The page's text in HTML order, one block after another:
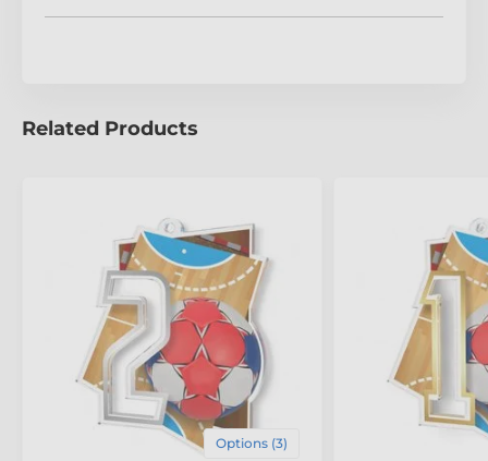
Related Products
Options (3)